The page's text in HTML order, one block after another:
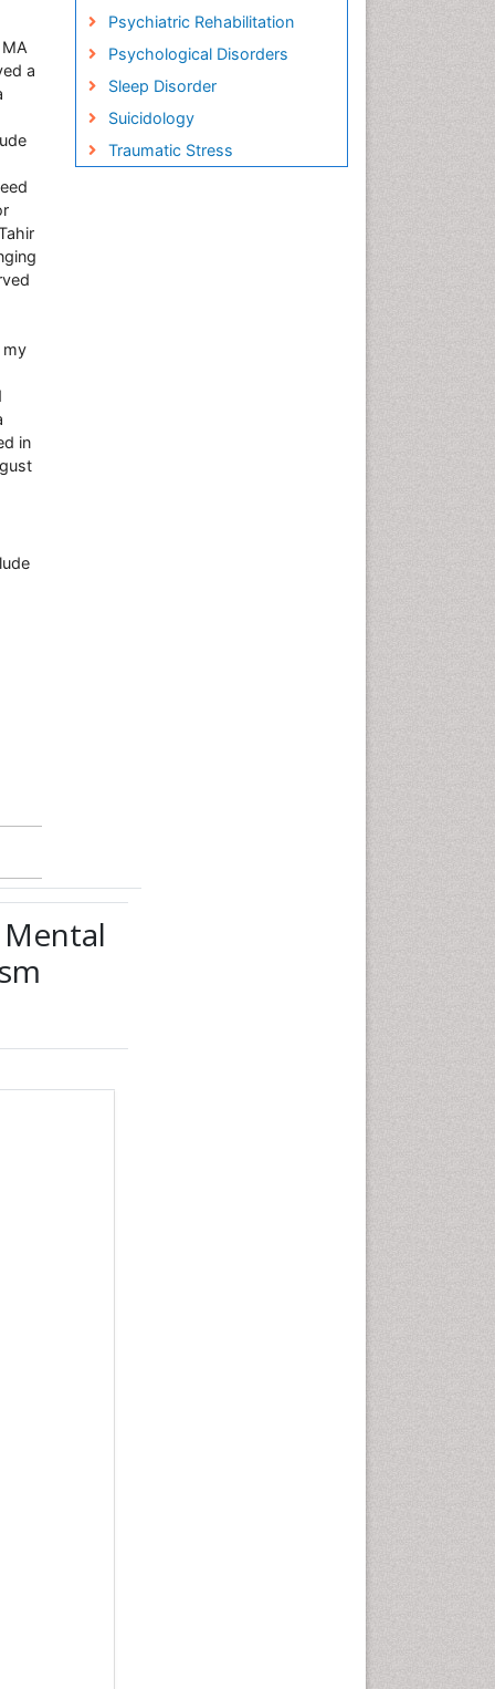
a
my
in
Psychiatric Rehabilitation
Psychological Disorders
Sleep Disorder
Suicidology
Traumatic Stress